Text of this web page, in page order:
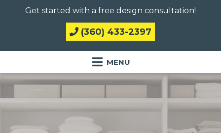
Get started with a free design consultation!
(360) 433-2397